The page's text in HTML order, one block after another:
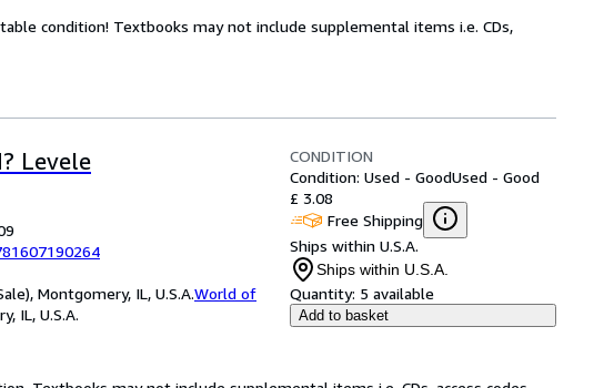
condition! Textbooks may not include supplemental items i.e. CDs,
Levele
Montgomery, IL, U.S.A.World of
IL, U.S.A.
CONDITION
Condition: Used - GoodUsed - Good
£ 3.08
Free Shipping
Ships within U.S.A.
Ships within U.S.A.
Quantity: 5 available
Add to basket